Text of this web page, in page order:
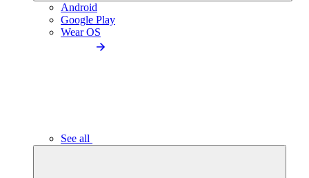
Android
Google Play
Wear OS
See all